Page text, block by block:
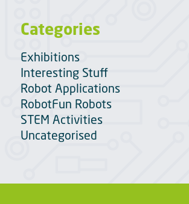
Categories
Exhibitions
Interesting Stuff
Robot Applications
RobotFun Robots
STEM Activities
Uncategorised